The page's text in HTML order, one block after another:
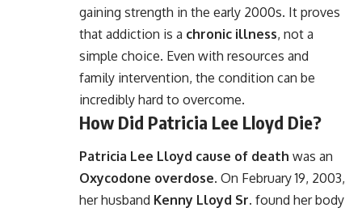
gaining strength in the early 2000s. It proves
that addiction is a chronic illness, not a
simple choice. Even with resources and
family intervention, the condition can be
incredibly hard to overcome.
How Did Patricia Lee Lloyd Die?
Patricia Lee Lloyd cause of death was an
Oxycodone overdose. On February 19, 2003,
her husband Kenny Lloyd Sr. found her body